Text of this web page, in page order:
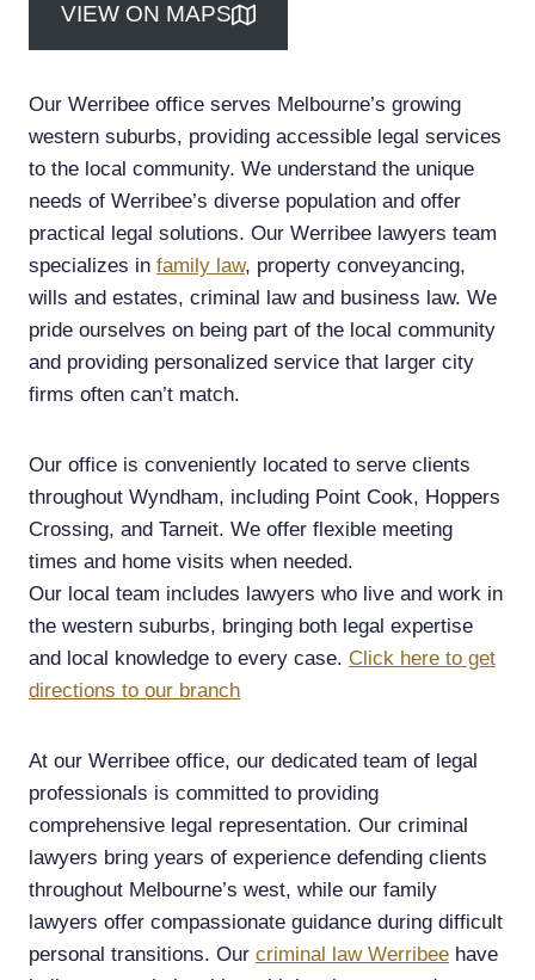
VIEW ON MAPS
Our Werribee office serves Melbourne’s growing
western suburbs, providing accessible legal services
to the local community. We understand the unique
needs of Werribee’s diverse population and offer
practical legal solutions. Our Werribee lawyers team
specializes in family law, property conveyancing,
wills and estates, criminal law and business law. We
pride ourselves on being part of the local community
and providing personalized service that larger city
firms often can’t match.
Our office is conveniently located to serve clients
throughout Wyndham, including Point Cook, Hoppers
Crossing, and Tarneit. We offer flexible meeting
times and home visits when needed.
Our local team includes lawyers who live and work in
the western suburbs, bringing both legal expertise
and local knowledge to every case. Click here to get
directions to our branch
At our Werribee office, our dedicated team of legal
professionals is committed to providing
comprehensive legal representation. Our criminal
lawyers bring years of experience defending clients
throughout Melbourne’s west, while our family
lawyers offer compassionate guidance during difficult
personal transitions. Our criminal law Werribee have